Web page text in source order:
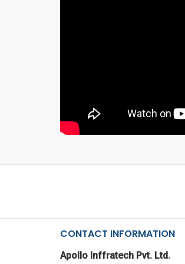
CONTACT INFORMATION
Apollo Inffratech Pvt. Ltd.